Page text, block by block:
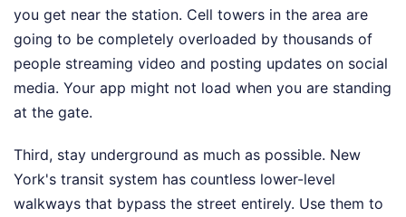
you get near the station. Cell towers in the area are
going to be completely overloaded by thousands of
people streaming video and posting updates on social
media. Your app might not load when you are standing
at the gate.
Third, stay underground as much as possible. New
York's transit system has countless lower-level
walkways that bypass the street entirely. Use them to